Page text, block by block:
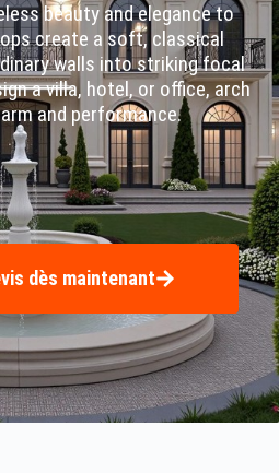
beauty and elegance to
create a soft, classical
walls into striking focal
a villa, hotel, or office, arch
and performance.
dès maintenant